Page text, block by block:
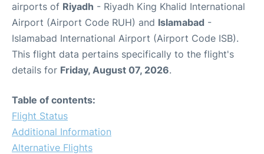
airports of Riyadh - Riyadh King Khalid International
Airport (Airport Code RUH) and Islamabad -
Islamabad International Airport (Airport Code ISB).
This flight data pertains specifically to the flight's
details for Friday, August 07, 2026.
Table of contents:
Flight Status
Additional Information
Alternative Flights